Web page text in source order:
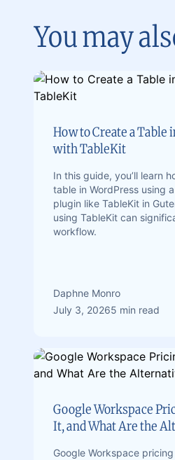
You may
How to Create a Table
with TableKit
In this guide, you’ll learn
table in WordPress using
plugin like TableKit in
using TableKit can
workflow.
Daphne Monro
July 3, 20265 min read
Google Workspace
It, and What Are the
Google Workspace